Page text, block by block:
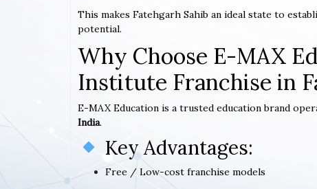
This makes Fatehgarh Sahib an ideal state to
potential.
Why Choose E-MAX
Institute Franchise in
E-MAX Education is a trusted education brand
India.
Key Advantages:
Free / Low-cost franchise models